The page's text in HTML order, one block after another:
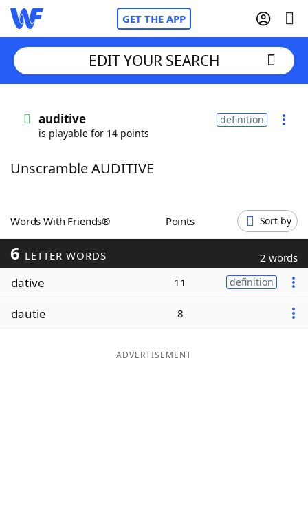
GET THE APP
Words With FriendsCheat
ScrabbleHelpers
Today's NYT Games
Word ListMaker
EDIT YOUR SEARCH
auditive
is playable for 14 points
definition
Unscramble AUDITIVE
Words With Friends® Points Sort by
6 LETTER WORDS 2 words
dative 11 definition
dautie 8
ADVERTISEMENT